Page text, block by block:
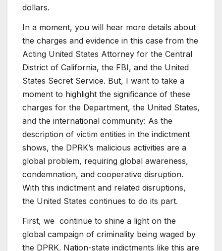
dollars.
In a moment, you will hear more details about
the charges and evidence in this case from the
Acting United States Attorney for the Central
District of California, the FBI, and the United
States Secret Service. But, I want to take a
moment to highlight the significance of these
charges for the Department, the United States,
and the international community: As the
description of victim entities in the indictment
shows, the DPRK’s malicious activities are a
global problem, requiring global awareness,
condemnation, and cooperative disruption.
With this indictment and related disruptions,
the United States continues to do its part.
First, we continue to shine a light on the
global campaign of criminality being waged by
the DPRK. Nation-state indictments like this are